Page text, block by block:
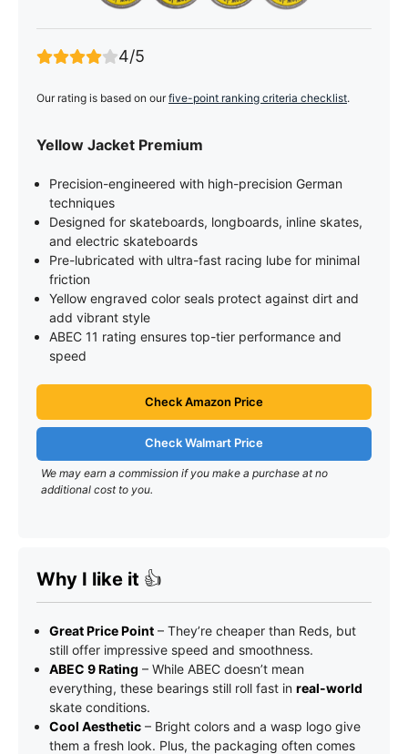
4/5
Our rating is based on ourfive-point ranking criteria checklist.
Yellow Jacket Premium
Precision-engineered with high-precision German
techniques
Designed for skateboards, longboards, inline skates,
and electric skateboards
Pre-lubricated with ultra-fast racing lube for minimal
friction
Yellow engraved color seals protect against dirt and
add vibrant style
ABEC 11 rating ensures top-tier performance and
speed
Check Amazon Price
Check Walmart Price
We may earn a commission if you make a purchase at no
additional cost to you.
Why I like it 👍
Great Price Point – They’re cheaper than Reds, but
still offer impressive speed and smoothness.
ABEC 9 Rating – While ABEC doesn’t mean
everything, these bearings still roll fast in real-world
skate conditions.
Cool Aesthetic – Bright colors and a wasp logo give
them a fresh look. Plus, the packaging often comes